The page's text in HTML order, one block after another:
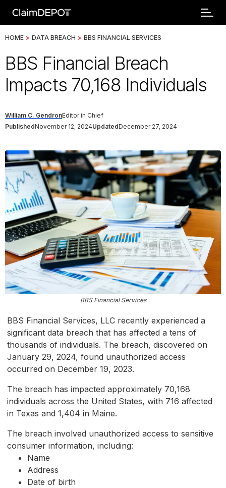
HOME > DATA BREACH > BBS FINANCIAL SERVICES
BBS Financial Breach
Impacts 70,168 Individuals
William C. GendronEditor in Chief
PublishedNovember 12, 2024UpdatedDecember 27, 2024
BBS Financial Services
BBS Financial Services, LLC recently experienced a
significant data breach that has affected a tens of
thousands of individuals. The breach, discovered on
January 29, 2024, found unauthorized access
occurred on December 19, 2023.
The breach has impacted approximately 70,168
individuals across the United States, with 716 affected
in Texas and 1,404 in Maine.
The breach involved unauthorized access to sensitive
consumer information, including:
Name
Address
Date of birth